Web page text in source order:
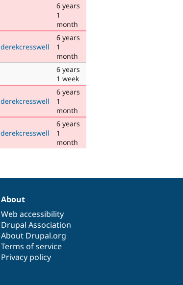
6 years
1
month
derekcresswell
6 years
1
month
6 years
1 week
derekcresswell
6 years
1
month
derekcresswell
6 years
1
month
About
Web accessibility
Drupal Association
About Drupal.org
Terms of service
Privacy policy